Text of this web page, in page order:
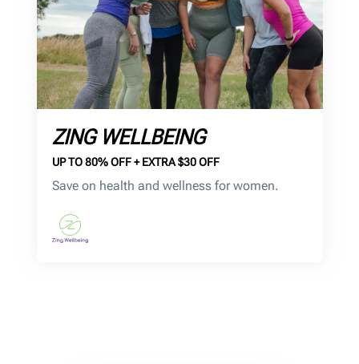
ZING WELLBEING
UP TO 80% OFF + EXTRA $30 OFF
Save on health and wellness for women.